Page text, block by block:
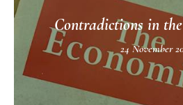
Contradictions in
24 November